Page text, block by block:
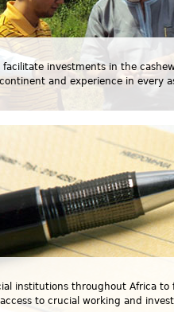
facilitate investments in the
and experience in every
institutions throughout Africa
to crucial working and